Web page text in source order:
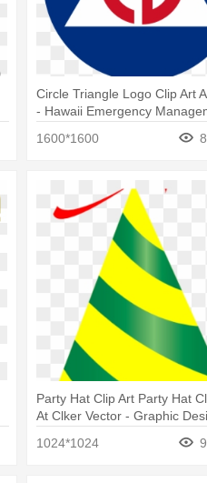
Circle Triangle Logo Clip Art
- Hawaii Emergency
1600*1600 8
Party Hat Clip Art Party Hat
At Clker Vector - Graphic
1024*1024
9